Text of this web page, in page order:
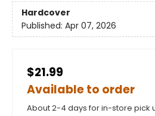
Hardcover
Published: Apr 07, 2026
$21.99
Available to order
About 2-4 days for in-store pick